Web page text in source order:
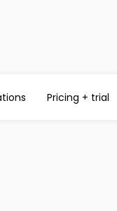
Pricing + trial